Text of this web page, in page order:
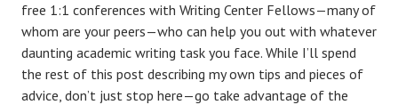
free 1:1 conferences with Writing Center Fellows—many of
whom are your peers—who can help you out with whatever
daunting academic writing task you face. While I’ll spend
the rest of this post describing my own tips and pieces of
advice, don’t just stop here—go take advantage of the